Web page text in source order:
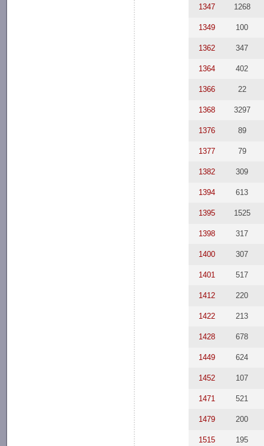
1347 1268
1349 100
1362 347
1364 402
1366 22
1368 3297
1376 89
1377 79
1382 309
1394 613
1395 1525
1398 317
1400 307
1401 517
1412 220
1422 213
1428 678
1449 624
1452 107
1471 521
1479 200
1515 195